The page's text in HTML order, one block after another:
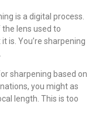
is a digital process.
lens used to
is. You’re sharpening
sharpening based on
you might as
length. This is too